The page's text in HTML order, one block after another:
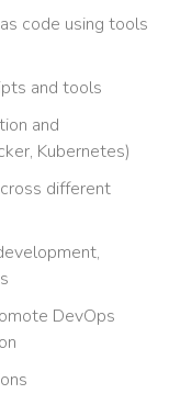
code using tools
and tools
and
Kubernetes)
different
DevOps